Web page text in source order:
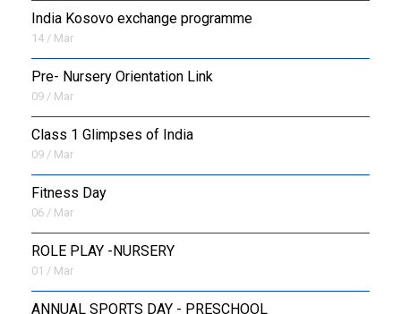
India Kosovo exchange programme
14 / Mar
Pre- Nursery Orientation Link
09 / Mar
Class 1 Glimpses of India
09 / Mar
Fitness Day
06 / Mar
ROLE PLAY -NURSERY
01 / Mar
ANNUAL SPORTS DAY - PRESCHOOL